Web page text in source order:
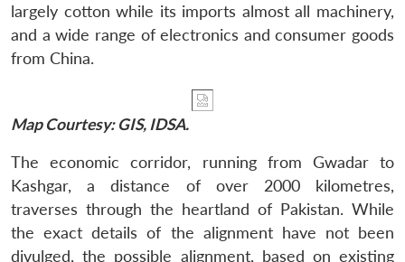
largely cotton while its imports almost all machinery,
and a wide range of electronics and consumer goods
from China.
Map Courtesy: GIS, IDSA.
The economic corridor, running from Gwadar to
Kashgar, a distance of over 2000 kilometres,
traverses through the heartland of Pakistan. While
the exact details of the alignment have not been
divulged, the possible alignment, based on existing